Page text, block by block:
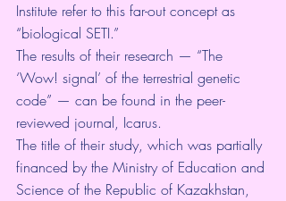
Institute refer to this far-out concept as
“biological SETI.”
The results of their research — “The
‘Wow! signal’ of the terrestrial genetic
code” — can be found in the peer-
reviewed journal, Icarus.
The title of their study, which was partially
financed by the Ministry of Education and
Science of the Republic of Kazakhstan,